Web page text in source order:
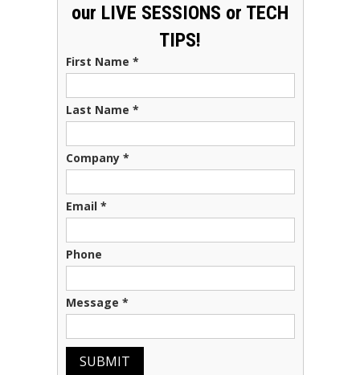
our LIVE SESSIONS or TECH
TIPS!
First Name *
Last Name *
Company *
Email *
Phone
Message *
SUBMIT